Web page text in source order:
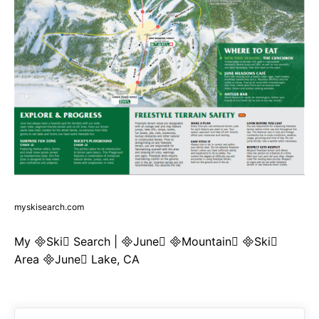
myskisearch.com
My Ski Search | June Mountain Ski
Area June Lake, CA